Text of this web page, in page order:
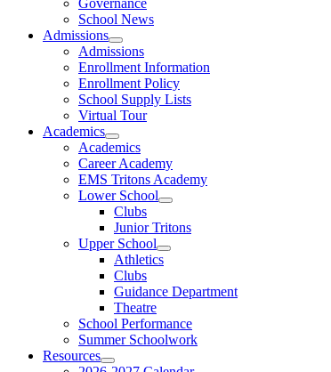
Governance
School News
Admissions
Admissions
Enrollment Information
Enrollment Policy
School Supply Lists
Virtual Tour
Academics
Academics
Career Academy
EMS Tritons Academy
Lower School
Clubs
Junior Tritons
Upper School
Athletics
Clubs
Guidance Department
Theatre
School Performance
Summer Schoolwork
Resources